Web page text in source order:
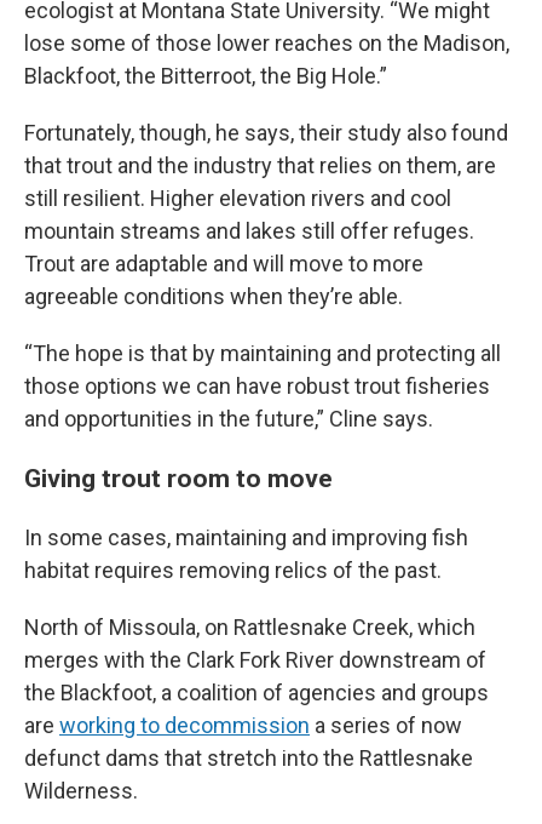
ecologist at Montana State University. “We might
lose some of those lower reaches on the Madison,
Blackfoot, the Bitterroot, the Big Hole.”
Fortunately, though, he says, their study also found
that trout and the industry that relies on them, are
still resilient. Higher elevation rivers and cool
mountain streams and lakes still offer refuges.
Trout are adaptable and will move to more
agreeable conditions when they’re able.
“The hope is that by maintaining and protecting all
those options we can have robust trout fisheries
and opportunities in the future,” Cline says.
Giving trout room to move
In some cases, maintaining and improving fish
habitat requires removing relics of the past.
North of Missoula, on Rattlesnake Creek, which
merges with the Clark Fork River downstream of
the Blackfoot, a coalition of agencies and groups
are working to decommission a series of now
defunct dams that stretch into the Rattlesnake
Wilderness.